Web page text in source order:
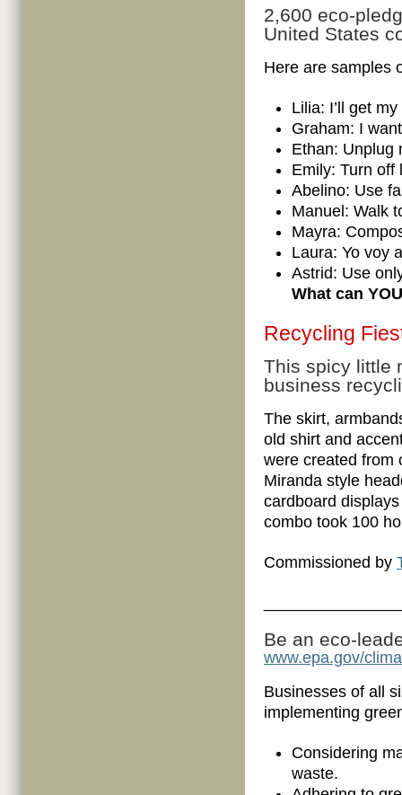
2,600 eco-
United States
Here are samples
Lilia: I’ll get
Graham: I
Ethan: Unplug
Emily: Turn off
Abelino: Use
Manuel: Walk
Mayra:
Laura: Yo voy
Astrid: Use
What can
Recycling
This spicy little
business
The skirt,
old shirt and
were created from
Miranda style
cardboard
combo took 100
Commissioned by
Be an eco-
www.epa.gov/
Businesses of all
implementing
Considering
waste.